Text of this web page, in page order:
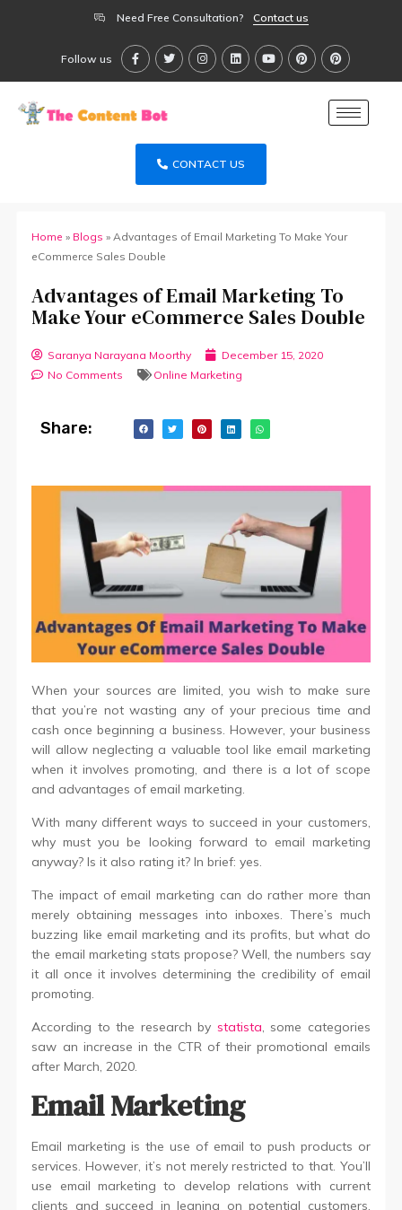
Need Free Consultation? Contact us
Follow us
CONTACT US
Home » Blogs » Advantages of Email Marketing To Make Your
eCommerce Sales Double
Advantages of Email Marketing To
Make Your eCommerce Sales Double
Saranya Narayana Moorthy
December 15, 2020
No Comments
Online Marketing
Share:
When your sources are limited, you wish to make sure
that you’re not wasting any of your precious time and
cash once beginning a business. However, your business
will allow neglecting a valuable tool like email marketing
when it involves promoting, and there is a lot of scope
and advantages of email marketing.
With many different ways to succeed in your customers,
why must you be looking forward to email marketing
anyway? Is it also rating it? In brief: yes.
The impact of email marketing can do rather more than
merely obtaining messages into inboxes. There’s much
buzzing like email marketing and its profits, but what do
the email marketing stats propose? Well, the numbers say
it all once it involves determining the credibility of email
promoting.
According to the research by statista, some categories
saw an increase in the CTR of their promotional emails
after March, 2020.
Email Marketing
Email marketing is the use of email to push products or
services. However, it’s not merely restricted to that. You’ll
use email marketing to develop relations with current
clients and succeed in leaning on potential customers.